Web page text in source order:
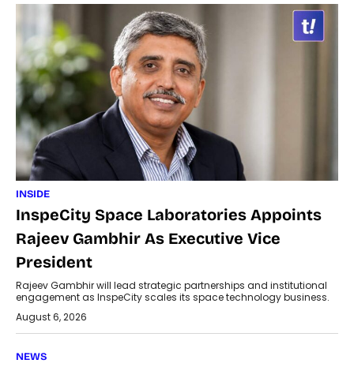
INSIDE
InspeCity Space Laboratories Appoints
Rajeev Gambhir As Executive Vice
President
Rajeev Gambhir will lead strategic partnerships and institutional
engagement as InspeCity scales its space technology business.
August 6, 2026
NEWS